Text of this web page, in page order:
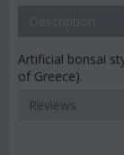
Artificial bonsai
of Greece).
Reviews